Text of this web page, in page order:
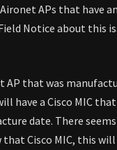
APs that have
Notice about this
AP that was
have a Cisco MIC
date. There
that Cisco MIC, this